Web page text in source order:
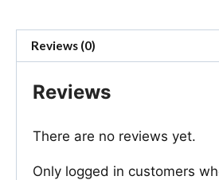
Reviews (0)
Reviews
There are no reviews yet.
Only logged in customers